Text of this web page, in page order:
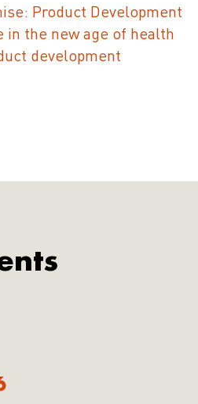
Product Development
in the new age of health
development